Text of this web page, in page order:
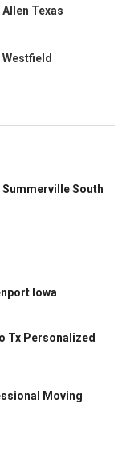
Texas
South
Iowa
Tx Personalized
Moving